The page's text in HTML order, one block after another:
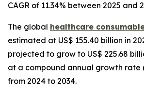
CAGR of 11.34% between 2025 and
The global healthcare
estimated at US$ 155.40 billion in
projected to grow to US$ 225.68
at a compound annual growth rate
from 2024 to 2034.